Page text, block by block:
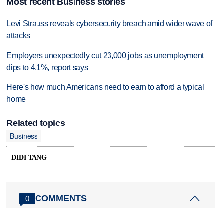
Levi Strauss reveals cybersecurity breach amid wider wave of
attacks
Employers unexpectedly cut 23,000 jobs as unemployment
dips to 4.1%, report says
Here's how much Americans need to earn to afford a typical
home
Related topics
Business
DIDI TANG
0 COMMENTS